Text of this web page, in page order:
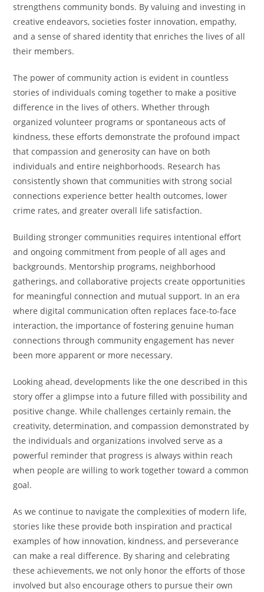
strengthens community bonds. By valuing and investing in
creative endeavors, societies foster innovation, empathy,
and a sense of shared identity that enriches the lives of all
their members.
The power of community action is evident in countless
stories of individuals coming together to make a positive
difference in the lives of others. Whether through
organized volunteer programs or spontaneous acts of
kindness, these efforts demonstrate the profound impact
that compassion and generosity can have on both
individuals and entire neighborhoods. Research has
consistently shown that communities with strong social
connections experience better health outcomes, lower
crime rates, and greater overall life satisfaction.
Building stronger communities requires intentional effort
and ongoing commitment from people of all ages and
backgrounds. Mentorship programs, neighborhood
gatherings, and collaborative projects create opportunities
for meaningful connection and mutual support. In an era
where digital communication often replaces face-to-face
interaction, the importance of fostering genuine human
connections through community engagement has never
been more apparent or more necessary.
Looking ahead, developments like the one described in this
story offer a glimpse into a future filled with possibility and
positive change. While challenges certainly remain, the
creativity, determination, and compassion demonstrated by
the individuals and organizations involved serve as a
powerful reminder that progress is always within reach
when people are willing to work together toward a common
goal.
As we continue to navigate the complexities of modern life,
stories like these provide both inspiration and practical
examples of how innovation, kindness, and perseverance
can make a real difference. By sharing and celebrating
these achievements, we not only honor the efforts of those
involved but also encourage others to pursue their own